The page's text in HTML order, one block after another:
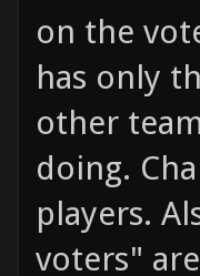
on the
has only
other
doing.
players.
voters"